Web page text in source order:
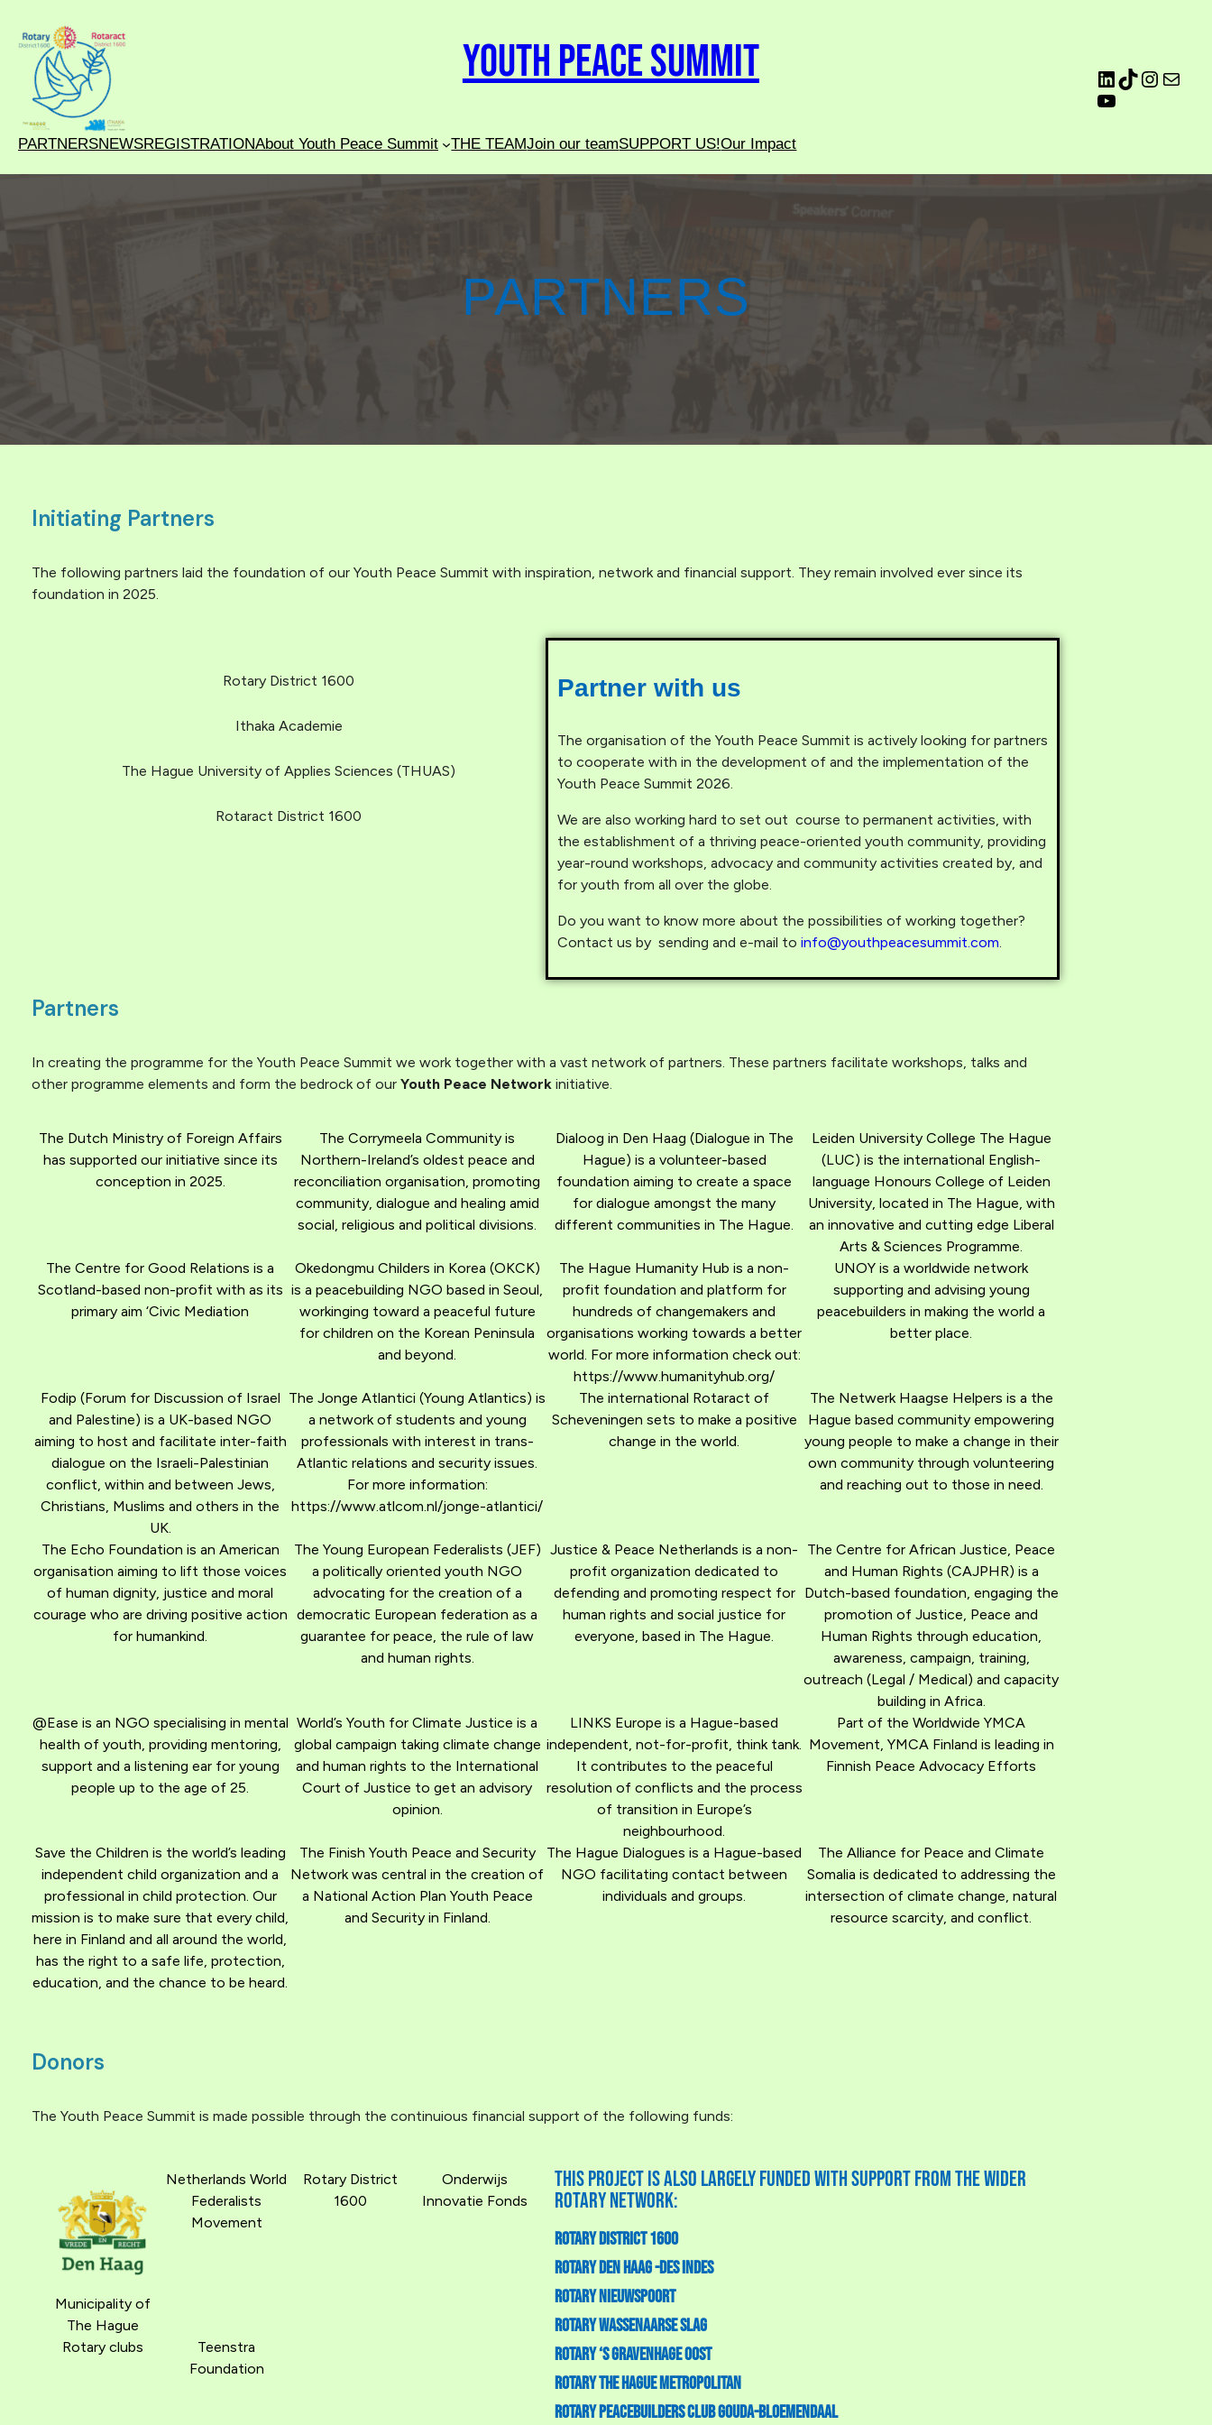
Youth Peace Summit
PARTNERSNEWSREGISTRATIONAbout Youth Peace Summit THE TEAMJoin our teamSUPPORT US!Our Impact
PARTNERS
Initiating Partners
The following partners laid the foundation of our Youth Peace Summit with inspiration, network and financial support. They remain involved ever since its
foundation in 2025.
Rotary District 1600
Ithaka Academie
The Hague University of Applies Sciences (THUAS)
Rotaract District 1600
Partner with us
The organisation of the Youth Peace Summit is actively looking for partners
to cooperate with in the development of and the implementation of the
Youth Peace Summit 2026.
We are also working hard to set out course to permanent activities, with
the establishment of a thriving peace-oriented youth community, providing
year-round workshops, advocacy and community activities created by, and
for youth from all over the globe.
Do you want to know more about the possibilities of working together?
Contact us by sending and e-mail to info@youthpeacesummit.com.
Partners
In creating the programme for the Youth Peace Summit we work together with a vast network of partners. These partners facilitate workshops, talks and
other programme elements and form the bedrock of our Youth Peace Network initiative.
The Dutch Ministry of Foreign Affairs
has supported our initiative since its
conception in 2025.
The Corrymeela Community is
Northern-Ireland’s oldest peace and
reconciliation organisation, promoting
community, dialogue and healing amid
social, religious and political divisions.
Dialoog in Den Haag (Dialogue in The
Hague) is a volunteer-based
foundation aiming to create a space
for dialogue amongst the many
different communities in The Hague.
Leiden University College The Hague
(LUC) is the international English-
language Honours College of Leiden
University, located in The Hague, with
an innovative and cutting edge Liberal
Arts & Sciences Programme.
The Centre for Good Relations is a
Scotland-based non-profit with as its
primary aim ‘Civic Mediation
Okedongmu Childers in Korea (OKCK)
is a peacebuilding NGO based in Seoul,
workinging toward a peaceful future
for children on the Korean Peninsula
and beyond.
The Hague Humanity Hub is a non-
profit foundation and platform for
hundreds of changemakers and
organisations working towards a better
world. For more information check out:
https://www.humanityhub.org/
UNOY is a worldwide network
supporting and advising young
peacebuilders in making the world a
better place.
Fodip (Forum for Discussion of Israel
and Palestine) is a UK-based NGO
aiming to host and facilitate inter-faith
dialogue on the Israeli-Palestinian
conflict, within and between Jews,
Christians, Muslims and others in the
UK.
The Jonge Atlantici (Young Atlantics) is
a network of students and young
professionals with interest in trans-
Atlantic relations and security issues.
For more information:
https://www.atlcom.nl/jonge-atlantici/
The international Rotaract of
Scheveningen sets to make a positive
change in the world.
The Netwerk Haagse Helpers is a the
Hague based community empowering
young people to make a change in their
own community through volunteering
and reaching out to those in need.
The Echo Foundation is an American
organisation aiming to lift those voices
of human dignity, justice and moral
courage who are driving positive action
for humankind.
The Young European Federalists (JEF)
a politically oriented youth NGO
advocating for the creation of a
democratic European federation as a
guarantee for peace, the rule of law
and human rights.
Justice & Peace Netherlands is a non-
profit organization dedicated to
defending and promoting respect for
human rights and social justice for
everyone, based in The Hague.
The Centre for African Justice, Peace
and Human Rights (CAJPHR) is a
Dutch-based foundation, engaging the
promotion of Justice, Peace and
Human Rights through education,
awareness, campaign, training,
outreach (Legal / Medical) and capacity
building in Africa.
@Ease is an NGO specialising in mental
health of youth, providing mentoring,
support and a listening ear for young
people up to the age of 25.
World’s Youth for Climate Justice is a
global campaign taking climate change
and human rights to the International
Court of Justice to get an advisory
opinion.
LINKS Europe is a Hague-based
independent, not-for-profit, think tank.
It contributes to the peaceful
resolution of conflicts and the process
of transition in Europe’s
neighbourhood.
Part of the Worldwide YMCA
Movement, YMCA Finland is leading in
Finnish Peace Advocacy Efforts
Save the Children is the world’s leading
independent child organization and a
professional in child protection. Our
mission is to make sure that every child,
here in Finland and all around the world,
has the right to a safe life, protection,
education, and the chance to be heard.
The Finish Youth Peace and Security
Network was central in the creation of
a National Action Plan Youth Peace
and Security in Finland.
The Hague Dialogues is a Hague-based
NGO facilitating contact between
individuals and groups.
The Alliance for Peace and Climate
Somalia is dedicated to addressing the
intersection of climate change, natural
resource scarcity, and conflict.
Donors
The Youth Peace Summit is made possible through the continuious financial support of the following funds:
Municipality of
The Hague
Netherlands World
Federalists
Movement
Rotary District
1600
Onderwijs
Innovatie Fonds
Rotary clubs
Teenstra
Foundation
This project is also largely funded with support from the wider
Rotary Network:
Rotary District 1600
Rotary Den Haag -Des Indes
Rotary Nieuwspoort
Rotary Wassenaarse Slag
Rotary ‘S Gravenhage Oost
Rotary The Hague Metropolitan
Rotary Peacebuilders Club Gouda-Bloemendaal